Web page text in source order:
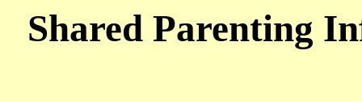
Shared Parenting